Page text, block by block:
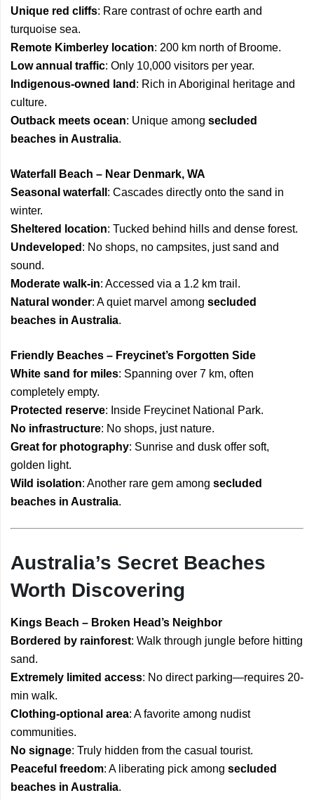
Unique red cliffs: Rare contrast of ochre earth and
turquoise sea.
Remote Kimberley location: 200 km north of Broome.
Low annual traffic: Only 10,000 visitors per year.
Indigenous-owned land : Rich in Aboriginal heritage and
culture.
Outback meets ocean: Unique among secluded
beaches in Australia.
Waterfall Beach – Near Denmark, WA
Seasonal waterfall : Cascades directly onto the sand in
winter.
Sheltered location: Tucked behind hills and dense forest.
Undeveloped : No shops, no campsites, just sand and
sound.
Moderate walk-in: Accessed via a 1.2 km trail.
Natural wonder: A quiet marvel among secluded
beaches in Australia.
Friendly Beaches – Freycinet’s Forgotten Side
White sand for miles: Spanning over 7 km, often
completely empty.
Protected reserve: Inside Freycinet National Park.
No infrastructure: No shops, just nature.
Great for photography: Sunrise and dusk offer soft,
golden light.
Wild isolation: Another rare gem among secluded
beaches in Australia.
Australia’s Secret Beaches
Worth Discovering
Kings Beach – Broken Head’s Neighbor
Bordered by rainforest: Walk through jungle before hitting
sand.
Extremely limited access: No direct parking—requires 20-
min walk.
Clothing-optional area: A favorite among nudist
communities.
No signage: Truly hidden from the casual tourist.
Peaceful freedom: A liberating pick among secluded
beaches in Australia.